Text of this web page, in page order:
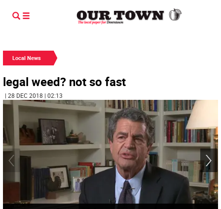
Local News
legal weed? not so fast
| 28 DEC 2018 | 02:13